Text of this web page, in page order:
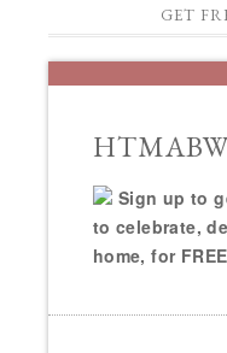
GET
Sign up to
to celebrate,
home, for